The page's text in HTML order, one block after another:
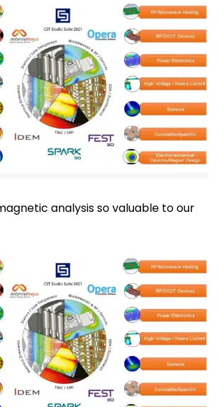
analysis so valuable to our